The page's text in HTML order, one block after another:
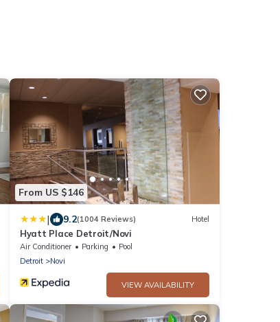
From US $146
| 9.2(1004 Reviews) Hotel
Hyatt Place Detroit/Novi
Air Conditioner Parking
Pool
Detroit
Novi
VIEW AVAILABILITY